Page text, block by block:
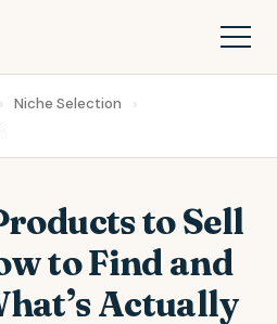
Niche Selection
to Sell
to Find and
Actually